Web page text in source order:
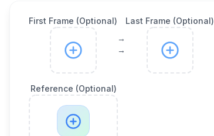
First Frame (Optional)
→
→
Last Frame (Optional)
Reference (Optional)